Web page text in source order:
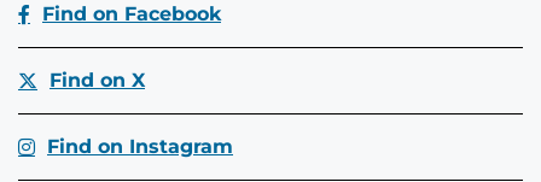
Find on Facebook
Find on X
Find on Instagram